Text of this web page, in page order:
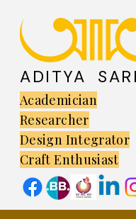
ADITYA
Academician
Researcher
Design Integrator
Craft Enthusiast